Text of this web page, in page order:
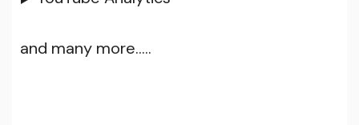
and many more…..